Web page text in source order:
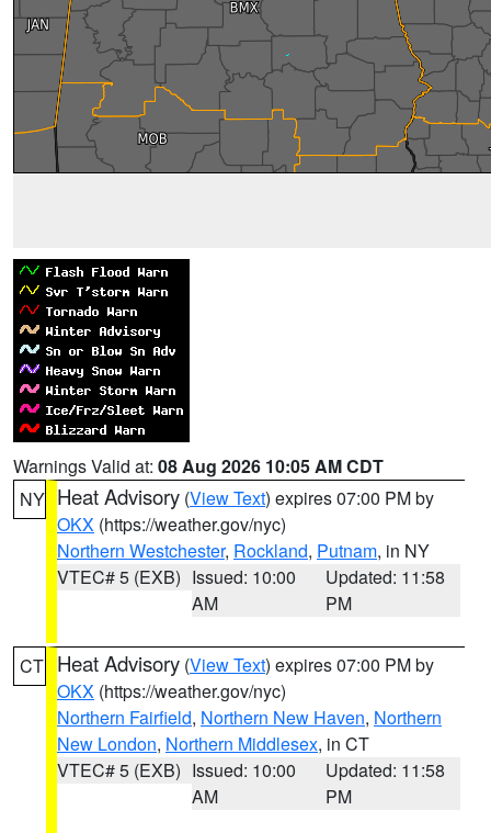
Warnings Valid at: 08 Aug 2026 10:05 AM CDT
NY Heat Advisory (View Text) expires 07:00 PM by
OKX (https://weather.gov/nyc)
Northern Westchester, Rockland, Putnam, in NY
VTEC# 5 (EXB) Issued: 10:00
AM
Updated: 11:58
PM
CT Heat Advisory (View Text) expires 07:00 PM by
OKX (https://weather.gov/nyc)
Northern Fairfield, Northern New Haven, Northern
New London, Northern Middlesex, in CT
VTEC# 5 (EXB) Issued: 10:00
AM
Updated: 11:58
PM